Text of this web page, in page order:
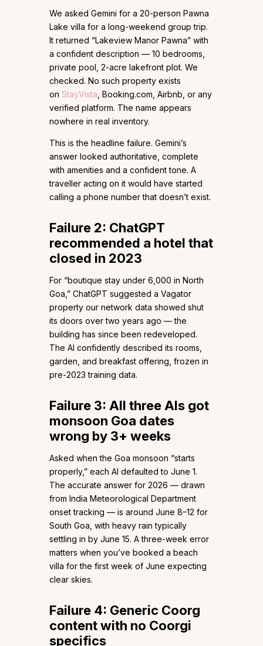
We asked Gemini for a 20-person Pawna
Lake villa for a long-weekend group trip.
It returned “Lakeview Manor Pawna” with
a confident description — 10 bedrooms,
private pool, 2-acre lakefront plot. We
checked. No such property exists
on StayVista , Booking.com, Airbnb, or any
verified platform. The name appears
nowhere in real inventory.
This is the headline failure. Gemini’s
answer looked authoritative, complete
with amenities and a confident tone. A
traveller acting on it would have started
calling a phone number that doesn’t exist.
Failure 2: ChatGPT
recommended a hotel that
closed in 2023
For “boutique stay under ₹6,000 in North
Goa,” ChatGPT suggested a Vagator
property our network data showed shut
its doors over two years ago — the
building has since been redeveloped.
The AI confidently described its rooms,
garden, and breakfast offering, frozen in
pre-2023 training data.
Failure 3: All three AIs got
monsoon Goa dates
wrong by 3+ weeks
Asked when the Goa monsoon “starts
properly,” each AI defaulted to June 1.
The accurate answer for 2026 — drawn
from India Meteorological Department
onset tracking — is around June 8–12 for
South Goa, with heavy rain typically
settling in by June 15. A three-week error
matters when you’ve booked a beach
villa for the first week of June expecting
clear skies.
Failure 4: Generic Coorg
content with no Coorgi
specifics